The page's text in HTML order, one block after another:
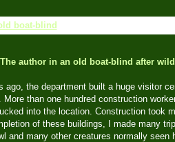
The author in an old boat-blind after
ago, the department built a huge visitor
More than one hundred construction
into the location. Construction took
of these buildings, I made many
and many other creatures normally seen